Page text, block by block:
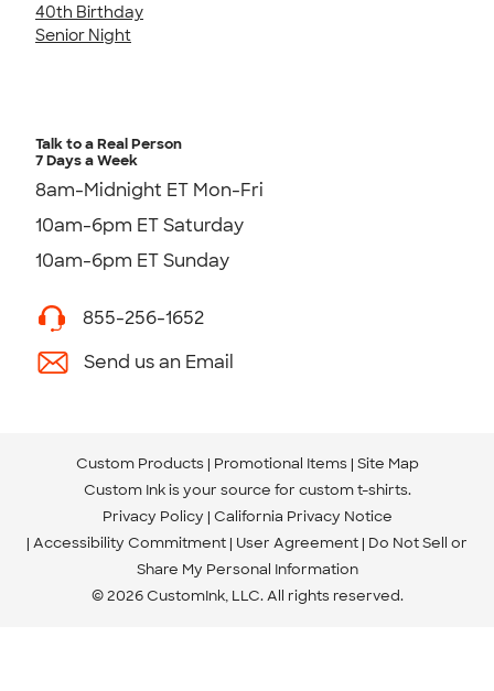
40th Birthday
Senior Night
Talk to a Real Person
7 Days a Week
8am-Midnight ET Mon-Fri
10am-6pm ET Saturday
10am-6pm ET Sunday
855-256-1652
Send us an Email
Custom Products Promotional Items Site Map
Custom Ink is your source for custom t-shirts.
Privacy Policy California Privacy Notice
Accessibility Commitment User Agreement Do Not Sell or
Share My Personal Information
© 2026 CustomInk, LLC. All rights reserved.